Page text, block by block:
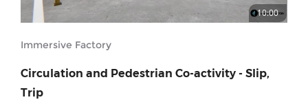
10:00
Immersive Factory
Circulation and Pedestrian Co-activity - Slip,
Trip